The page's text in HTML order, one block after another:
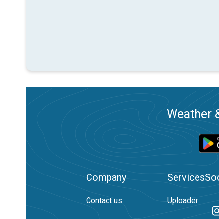
Weather
Company
Contact us
Services
Uploader